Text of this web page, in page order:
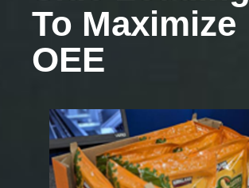
To Maximize
OEE